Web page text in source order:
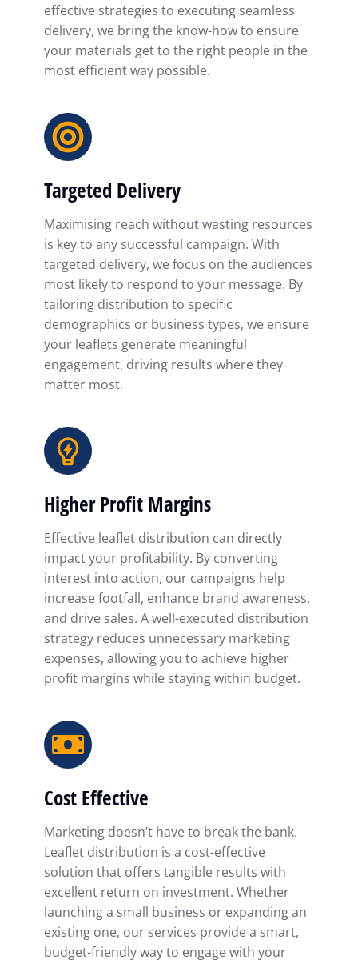
effective strategies to executing seamless
delivery, we bring the know-how to ensure
your materials get to the right people in the
most efficient way possible.
Targeted Delivery
Maximising reach without wasting resources
is key to any successful campaign. With
targeted delivery, we focus on the audiences
most likely to respond to your message. By
tailoring distribution to specific
demographics or business types, we ensure
your leaflets generate meaningful
engagement, driving results where they
matter most.
Higher Profit Margins
Effective leaflet distribution can directly
impact your profitability. By converting
interest into action, our campaigns help
increase footfall, enhance brand awareness,
and drive sales. A well-executed distribution
strategy reduces unnecessary marketing
expenses, allowing you to achieve higher
profit margins while staying within budget.
Cost Effective
Marketing doesn’t have to break the bank.
Leaflet distribution is a cost-effective
solution that offers tangible results with
excellent return on investment. Whether
launching a small business or expanding an
existing one, our services provide a smart,
budget-friendly way to engage with your